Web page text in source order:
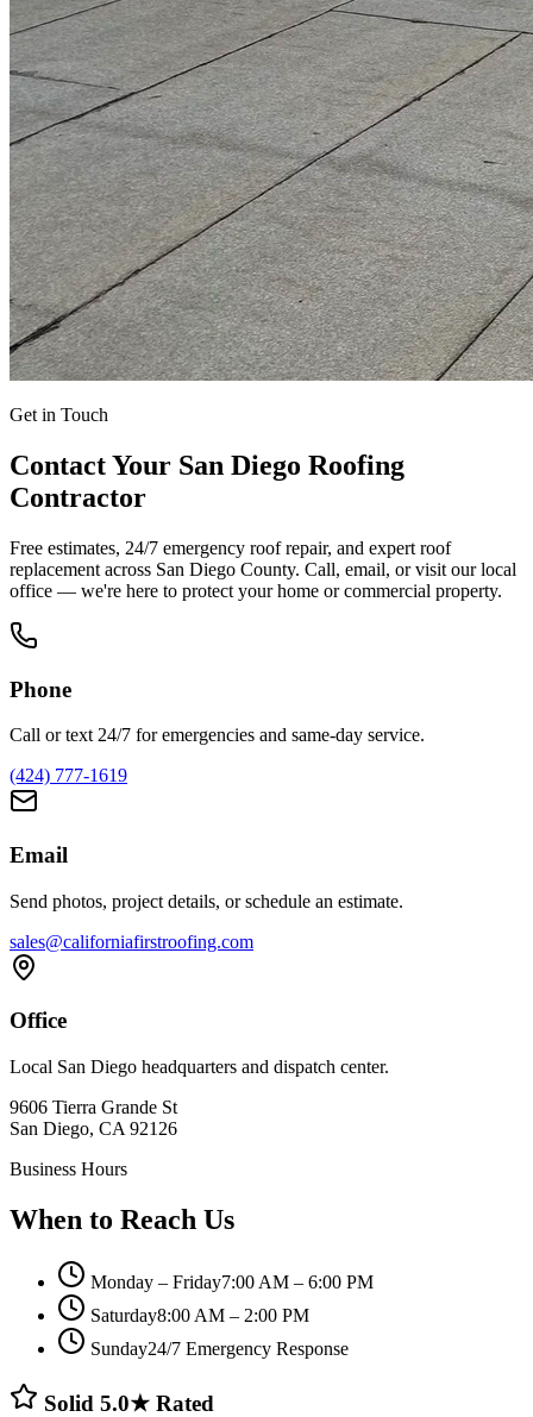
Get in Touch
Contact Your San Diego Roofing
Contractor
Free estimates, 24/7 emergency roof repair, and expert roof
replacement across San Diego County. Call, email, or visit our local
office — we're here to protect your home or commercial property.
Phone
Call or text 24/7 for emergencies and same-day service.
(424) 777-1619
Email
Send photos, project details, or schedule an estimate.
sales@californiafirstroofing.com
Office
Local San Diego headquarters and dispatch center.
9606 Tierra Grande St
San Diego, CA 92126
Business Hours
When to Reach Us
Monday – Friday7:00 AM – 6:00 PM
Saturday8:00 AM – 2:00 PM
Sunday24/7 Emergency Response
Solid 5.0★ Rated